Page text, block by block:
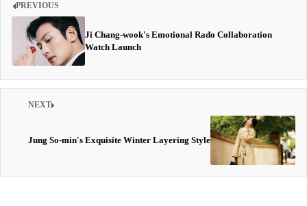
PREVIOUS
Ji Chang-wook's Emotional Rado Collaboration
Watch Launch
NEXT
Jung So-min's Exquisite Winter Layering Style